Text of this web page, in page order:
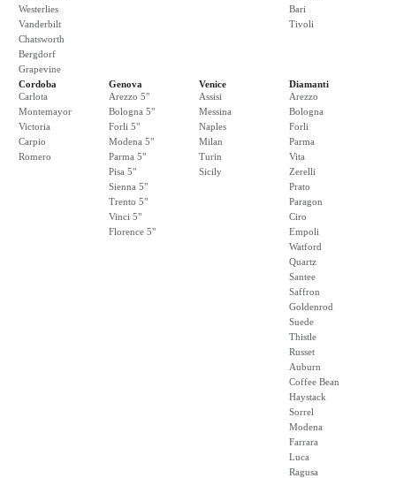
Westerlies
Vanderbilt
Chatsworth
Bergdorf
Grapevine
Bari
Tivoli
Cordoba
Carlota
Montemayor
Victoria
Carpio
Romero
Genova
Arezzo 5"
Bologna 5"
Forli 5"
Modena 5"
Parma 5"
Pisa 5"
Sienna 5"
Trento 5"
Vinci 5"
Florence 5"
Venice
Assisi
Messina
Naples
Milan
Turin
Sicily
Diamanti
Arezzo
Bologna
Forli
Parma
Vita
Zerelli
Prato
Paragon
Ciro
Empoli
Watford
Quartz
Santee
Saffron
Goldenrod
Suede
Thistle
Russet
Auburn
Coffee Bean
Haystack
Sorrel
Modena
Farrara
Luca
Ragusa